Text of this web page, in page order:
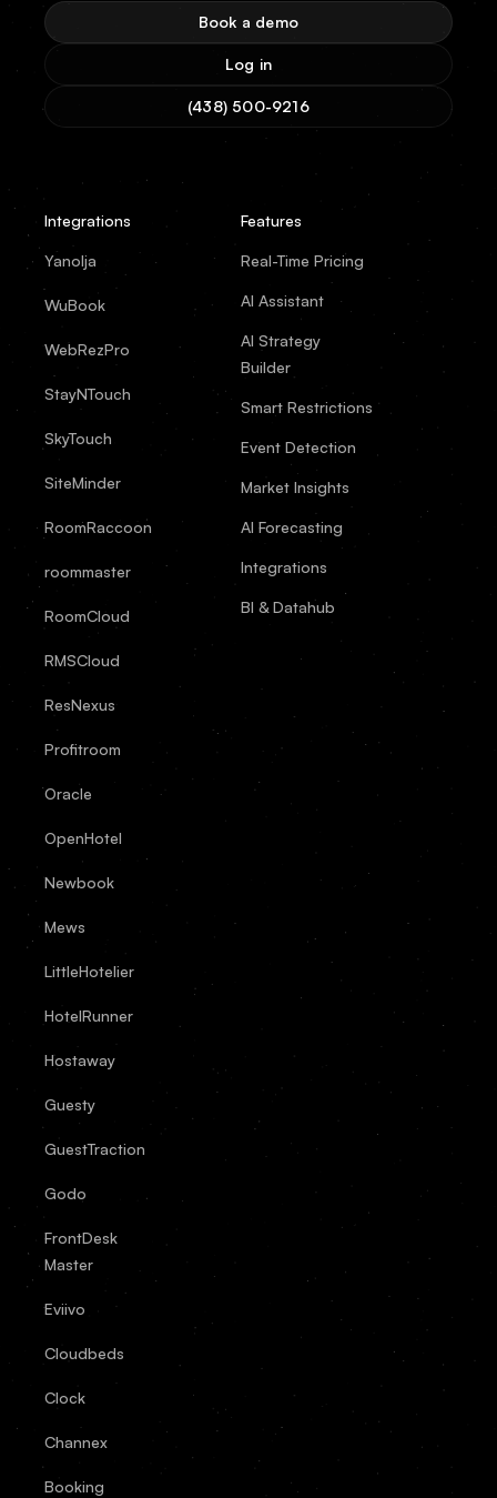
Book a demo
Log in
(438) 500-9216
Integrations
Yanolja
WuBook
WebRezPro
StayNTouch
SkyTouch
SiteMinder
RoomRaccoon
roommaster
RoomCloud
RMSCloud
ResNexus
Profitroom
Oracle
OpenHotel
Newbook
Mews
LittleHotelier
HotelRunner
Hostaway
Guesty
GuestTraction
Godo
FrontDesk
Master
Eviivo
Cloudbeds
Clock
Channex
Booking
Features
Real-Time Pricing
AI Assistant
AI Strategy
Builder
Smart Restrictions
Event Detection
Market Insights
AI Forecasting
Integrations
BI & Datahub